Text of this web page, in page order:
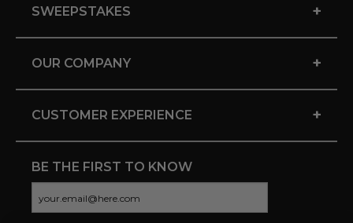
SWEEPSTAKES +
OUR COMPANY +
CUSTOMER EXPERIENCE +
BE THE FIRST TO KNOW